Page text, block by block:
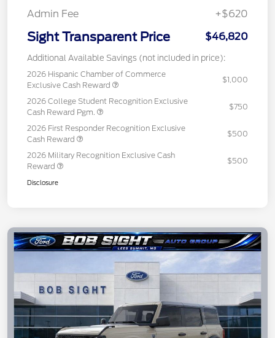
Admin Fee
+$620
Sight Transparent Price $46,820
Additional Available Savings (not included in price):
2026 Hispanic Chamber of Commerce
Exclusive Cash Reward
$1,000
2026 College Student Recognition Exclusive
Cash Reward Pgm.
$750
2026 First Responder Recognition Exclusive
Cash Reward
$500
2026 Military Recognition Exclusive Cash
Reward
$500
Disclosure